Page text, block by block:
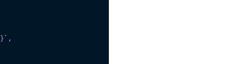
} ` ,